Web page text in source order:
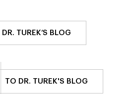
DR. TUREK’S BLOG
TO DR. TUREK'S BLOG